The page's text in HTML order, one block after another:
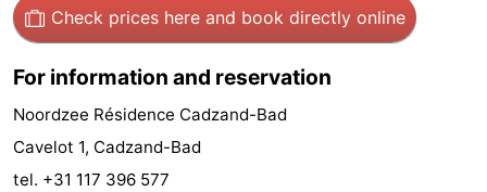
Mills
-
Observation
points
Attractions
Boat
-
Check prices here and book directly online
For information and reservation
Noordzee Résidence Cadzand-Bad
Cavelot 1, Cadzand-Bad
tel. +31 117 396 577